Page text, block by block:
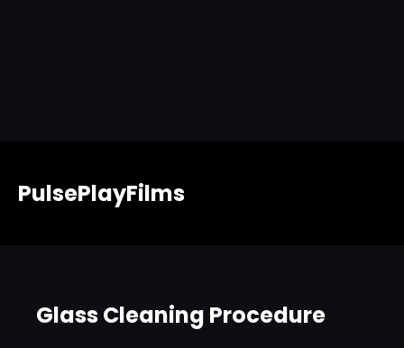
PulsePlayFilms
Glass Cleaning Procedure